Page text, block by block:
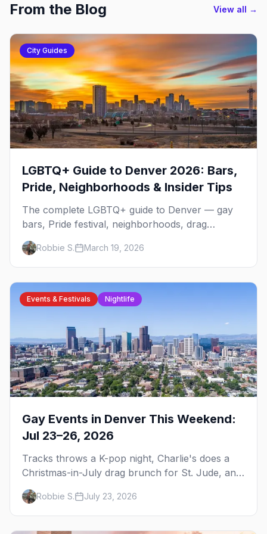
From the Blog View all →
City Guides
LGBTQ+ Guide to Denver 2026: Bars,
Pride, Neighborhoods & Insider Tips
The complete LGBTQ+ guide to Denver — gay
bars, Pride festival, neighborhoods, drag
brunch, events, hotels, and everything you need
to plan your trip.
Robbie S. March 19, 2026
Events & Festivals Nightlife
Gay Events in Denver This Weekend:
Jul 23–26, 2026
Tracks throws a K-pop night, Charlie's does a
Christmas-in-July drag brunch for St. Jude, and
Perreo Sundays brings the reggaeton — plus
our SF Dore Alley guide.
Robbie S. July 23, 2026